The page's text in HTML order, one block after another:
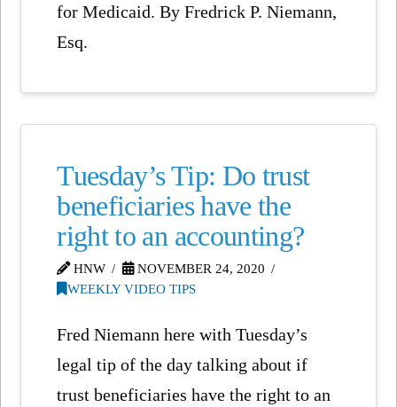
for Medicaid. By Fredrick P. Niemann,
Esq.
Tuesday’s Tip: Do trust
beneficiaries have the
right to an accounting?
HNW
NOVEMBER 24, 2020
WEEKLY VIDEO TIPS
Fred Niemann here with Tuesday’s
legal tip of the day talking about if
trust beneficiaries have the right to an